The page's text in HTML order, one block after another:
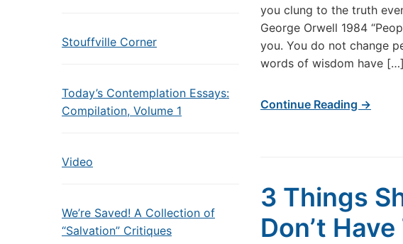
Stouffville Corner
Today’s Contemplation Essays:
Compilation, Volume 1
Video
We’re Saved! A Collection of
“Salvation” Critiques
you clung to the truth
George Orwell 1984
you. You do not change
words of wisdom have […]
Continue Reading →
3 Things
Don’t Have